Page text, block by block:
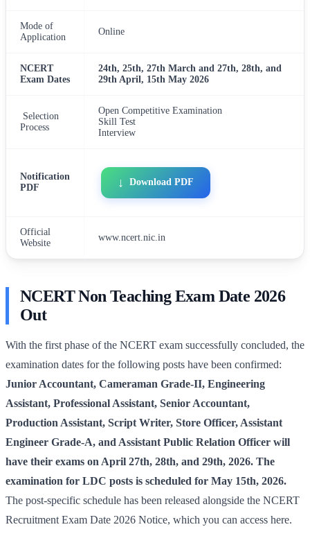
Mode of
Application
Online
NCERT
Exam Dates
24th, 25th, 27th March and 27th, 28th, and
29th April, 15th May 2026
Selection
Process
Open Competitive Examination
Skill Test
Interview
Notification
PDF
Download PDF
Official
Website
www.ncert.nic.in
NCERT Non Teaching Exam Date 2026
Out
With the first phase of the NCERT exam successfully concluded, the
examination dates for the following posts have been confirmed:
Junior Accountant, Cameraman Grade-II, Engineering
Assistant, Professional Assistant, Senior Accountant,
Production Assistant, Script Writer, Store Officer, Assistant
Engineer Grade-A, and Assistant Public Relation Officer will
have their exams on April 27th, 28th, and 29th, 2026. The
examination for LDC posts is scheduled for May 15th, 2026.
The post-specific schedule has been released alongside the NCERT
Recruitment Exam Date 2026 Notice, which you can access here.